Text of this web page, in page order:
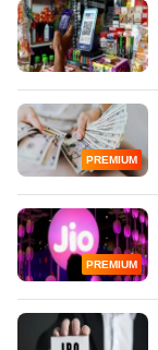
PREMIUM
PREMIUM